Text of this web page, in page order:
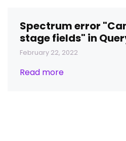
Spectrum error
stage fields" in
February 22, 2022
Read more